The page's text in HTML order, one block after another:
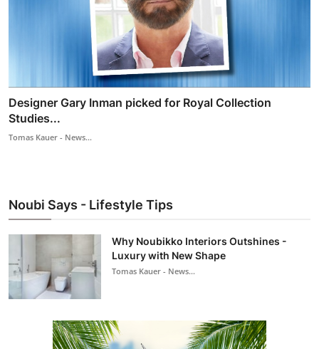
Designer Gary Inman picked for Royal Collection
Studies...
Tomas Kauer - News...
Noubi Says - Lifestyle Tips
Why Noubikko Interiors Outshines -
Luxury with New Shape
Tomas Kauer - News...